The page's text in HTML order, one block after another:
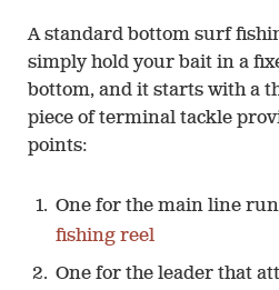
A standard bottom surf
simply hold your bait in a
bottom, and it starts with a
piece of terminal tackle
points:
One for the main line
fishing reel
One for the leader that